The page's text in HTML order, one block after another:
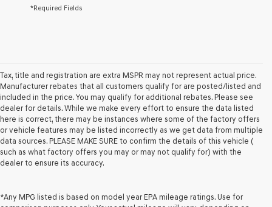
checking
Genesis
retailers
and/or
their
vendors
may
use
the
number
make
*Required Fields
Tax, title and registration are extra MSPR may not represent actual price.
Manufacturer rebates that all customers qualify for are posted/listed and
included in the price. You may qualify for additional rebates. Please see
dealer for details. While we make every effort to ensure the data listed
here is correct, there may be instances where some of the factory offers
or vehicle features may be listed incorrectly as we get data from multiple
data sources. PLEASE MAKE SURE to confirm the details of this vehicle (
such as what factory offers you may or may not qualify for) with the
dealer to ensure its accuracy.
*Any MPG listed is based on model year EPA mileage ratings. Use for